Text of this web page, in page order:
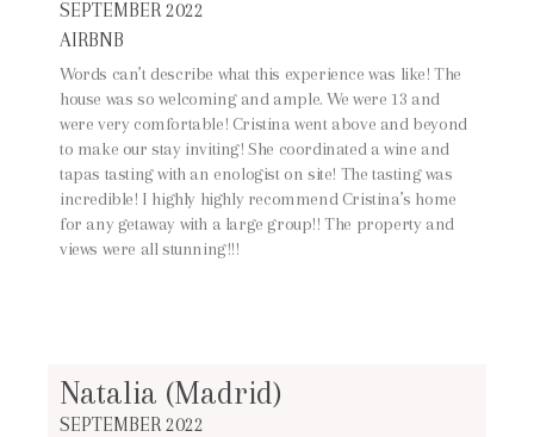
SEPTEMBER 2022
AIRBNB
Words can’t describe what this experience was like! The
house was so welcoming and ample. We were 13 and
were very comfortable! Cristina went above and beyond
to make our stay inviting! She coordinated a wine and
tapas tasting with an enologist on site! The tasting was
incredible! I highly highly recommend Cristina’s home
for any getaway with a large group!! The property and
views were all stunning!!!
Natalia (Madrid)
SEPTEMBER 2022